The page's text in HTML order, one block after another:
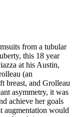
from a tubular
this 18 year
at his Austin,
(an
breast, and Grolleau
asymmetry, it was
achieve her goals
augmentation would